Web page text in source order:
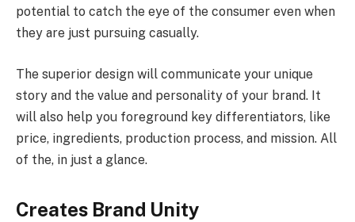
potential to catch the eye of the consumer even when
they are just pursuing casually.
The superior design will communicate your unique
story and the value and personality of your brand. It
will also help you foreground key differentiators, like
price, ingredients, production process, and mission. All
of the, in just a glance.
Creates Brand Unity